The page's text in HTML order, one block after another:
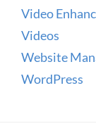
Video
Videos
Website
WordPress